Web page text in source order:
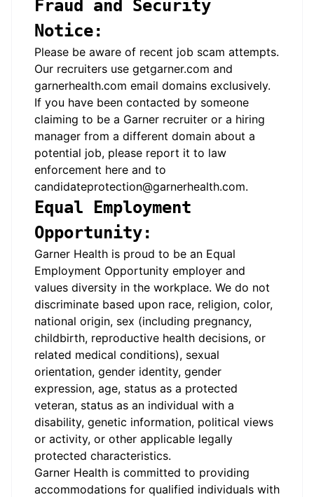
Fraud and Security
Notice:
Please be aware of recent job scam attempts.
Our recruiters use getgarner.com and
garnerhealth.com email domains exclusively.
If you have been contacted by someone
claiming to be a Garner recruiter or a hiring
manager from a different domain about a
potential job, please report it to law
enforcement here and to
candidateprotection@garnerhealth.com.
Equal Employment
Opportunity:
Garner Health is proud to be an Equal
Employment Opportunity employer and
values diversity in the workplace. We do not
discriminate based upon race, religion, color,
national origin, sex (including pregnancy,
childbirth, reproductive health decisions, or
related medical conditions), sexual
orientation, gender identity, gender
expression, age, status as a protected
veteran, status as an individual with a
disability, genetic information, political views
or activity, or other applicable legally
protected characteristics.
Garner Health is committed to providing
accommodations for qualified individuals with